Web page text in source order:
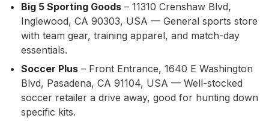
Big 5 Sporting Goods – 11310 Crenshaw Blvd,
Inglewood, CA 90303, USA — General sports store
with team gear, training apparel, and match-day
essentials.
Soccer Plus – Front Entrance, 1640 E Washington
Blvd, Pasadena, CA 91104, USA — Well-stocked
soccer retailer a drive away, good for hunting down
specific kits.